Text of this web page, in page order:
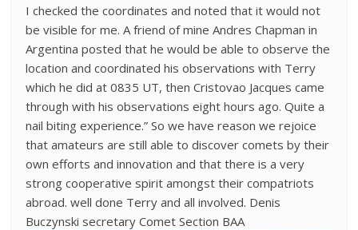
I checked the coordinates and noted that it would not
be visible for me. A friend of mine Andres Chapman in
Argentina posted that he would be able to observe the
location and coordinated his observations with Terry
which he did at 0835 UT, then Cristovao Jacques came
through with his observations eight hours ago. Quite a
nail biting experience.” So we have reason we rejoice
that amateurs are still able to discover comets by their
own efforts and innovation and that there is a very
strong cooperative spirit amongst their compatriots
abroad. well done Terry and all involved. Denis
Buczynski secretary Comet Section BAA